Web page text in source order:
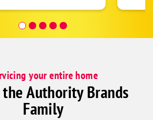
Carlos and One
& Air to anyone looking
and
your entire home
Authority Brands
Family